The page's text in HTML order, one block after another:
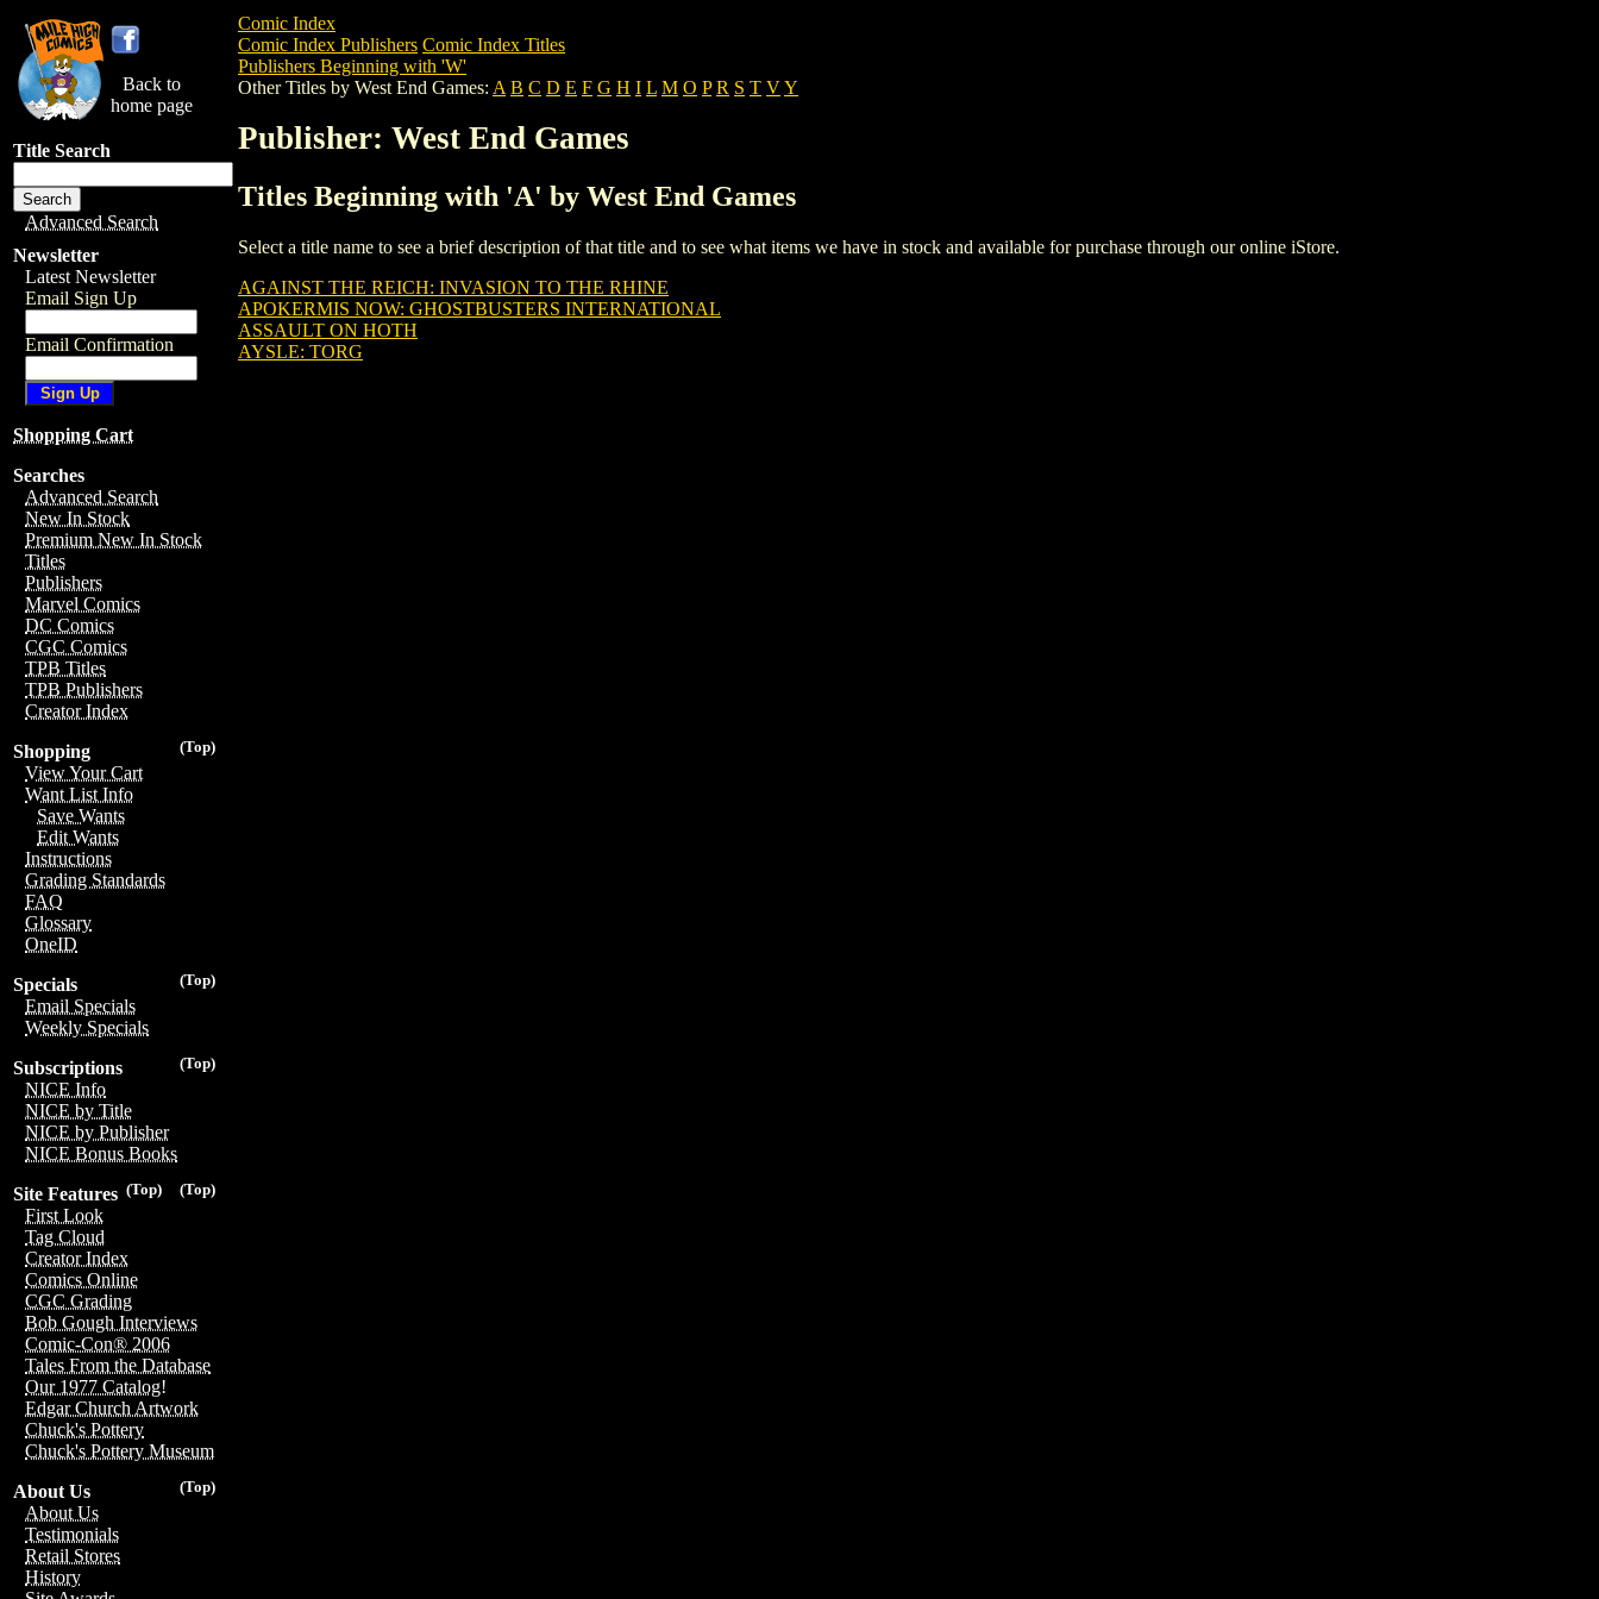
Back to
home page
Title Search
Advanced Search
Newsletter
Latest Newsletter
Email Sign Up
Email Confirmation
Shopping Cart
Searches
Advanced Search
New In Stock
Premium New In Stock
Titles
Publishers
Marvel Comics
DC Comics
CGC Comics
TPB Titles
TPB Publishers
Creator Index
(Top)
Shopping
View Your Cart
Want List Info
Save Wants
Edit Wants
Instructions
Grading Standards
FAQ
Glossary
OneID
(Top)
Specials
Email Specials
Weekly Specials
(Top)
Subscriptions
NICE Info
NICE by Title
NICE by Publisher
NICE Bonus Books
(Top)
(Top)
Site Features
First Look
Tag Cloud
Creator Index
Comics Online
CGC Grading
Bob Gough Interviews
Comic-Con® 2006
Tales From the Database
Our 1977 Catalog!
Edgar Church Artwork
Chuck's Pottery
Chuck's Pottery Museum
(Top)
About Us
About Us
Testimonials
Retail Stores
History
Comic Index
Comic Index Publishers Comic Index Titles
Publishers Beginning with 'W'
Other Titles by West End Games: A B C D E F G H I L M O P R S T VY
Publisher: West End Games
Titles Beginning with 'A' by West End Games
Select a title name to see a brief description of that title and to see what items we have in stock and available for purchase through our online iStore.
AGAINST THE REICH: INVASION TO THE RHINE
APOKERMIS NOW: GHOSTBUSTERS INTERNATIONAL
ASSAULT ON HOTH
AYSLE: TORG